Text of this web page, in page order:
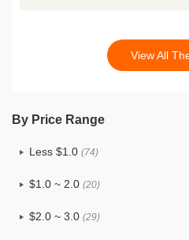
View All
By Price Range
Less $1.0 (74)
$1.0 ~ 2.0 (20)
$2.0 ~ 3.0 (29)